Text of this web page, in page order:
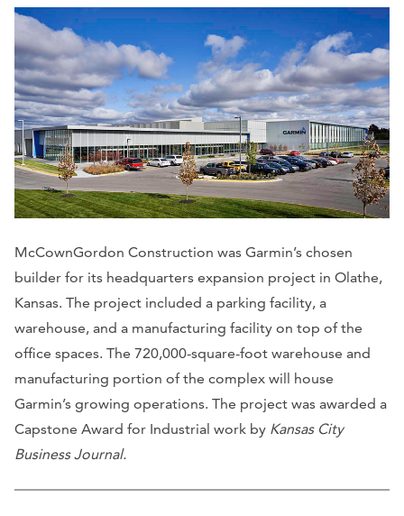
McCownGordon Construction was Garmin’s chosen
builder for its headquarters expansion project in Olathe,
Kansas. The project included a parking facility, a
warehouse, and a manufacturing facility on top of the
office spaces. The 720,000-square-foot warehouse and
manufacturing portion of the complex will house
Garmin’s growing operations. The project was awarded a
Capstone Award for Industrial work by Kansas City
Business Journal.